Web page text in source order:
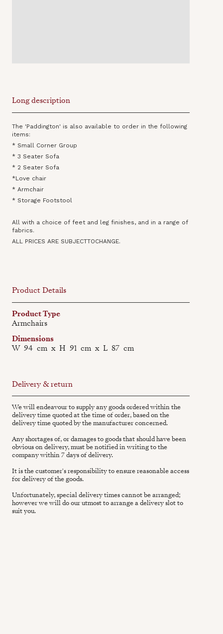
Long description
The 'Paddington' is also available to order in the following
items:
* Small Corner Group
* 3 Seater Sofa
* 2 Seater Sofa
*Love chair
* Armchair
* Storage Footstool
All with a choice of feet and leg finishes, and in a range of
fabrics.
ALL PRICES ARE SUBJECTTOCHANGE.
Product Details
Product Type
Armchairs
Dimensions
W 94 cm x H 91 cm x L 87 cm
Delivery & return
We will endeavour to supply any goods ordered within the
delivery time quoted at the time of order, based on the
delivery time quoted by the manufacturer concerned.
Any shortages of, or damages to goods that should have been
obvious on delivery, must be notified in writing to the
company within 7 days of delivery.
It is the customer's responsibility to ensure reasonable access
for delivery of the goods.
Unfortunately, special delivery times cannot be arranged;
however we will do our utmost to arrange a delivery slot to
suit you.